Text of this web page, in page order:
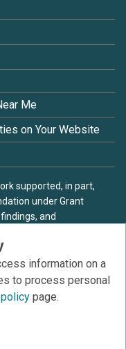
information on a
to process personal
page.
Me
on Your Website
supported, in part,
under Grant
and
and do not
the National Science